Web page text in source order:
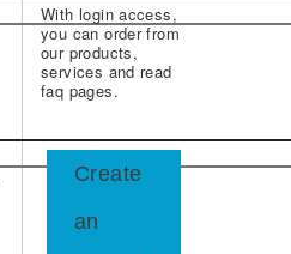
With login access,
you can order from
our products,
services and read
faq pages.
Create
an